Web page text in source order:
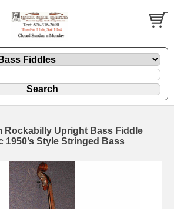
Rockabilly Upright Bass Fiddle
1950’s Style Stringed Bass